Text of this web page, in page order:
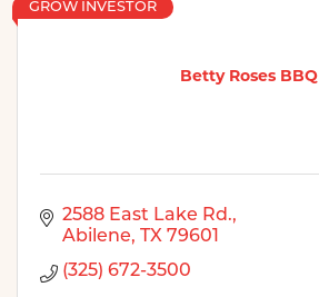
Betty Roses BBQ
GROW INVESTOR
2588 East Lake Rd.
Abilene
TX 79601
(325) 672-3500